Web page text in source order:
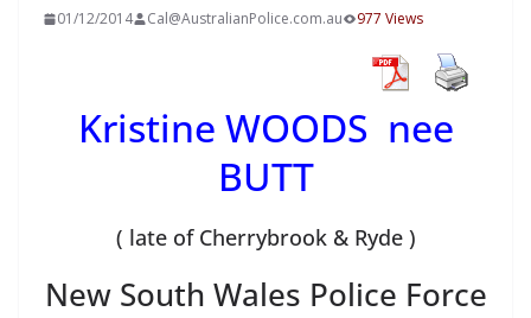
01/12/2014 Cal@AustralianPolice.com.au 977 Views
Kristine WOODS nee
BUTT
( late of Cherrybrook & Ryde )
New South Wales Police Force